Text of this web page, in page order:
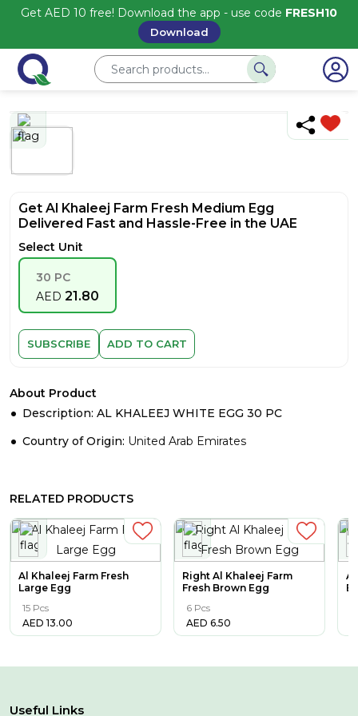
Get AED 10 free! Download the app - use code FRESH10
Download
Get Al Khaleej Farm Fresh Medium Egg
Delivered Fast and Hassle-Free in the UAE
Select Unit
30 PC
AED 21.80
SUBSCRIBE ADD TO CART
About Product
Description: AL KHALEEJ WHITE EGG 30 PC
Country of Origin: United Arab Emirates
RELATED PRODUCTS
Al Khaleej Farm Fresh
Large Egg
15 Pcs
AED 13.00
Right Al Khaleej Farm
Fresh Brown Egg
6 Pcs
AED 6.50
Useful Links